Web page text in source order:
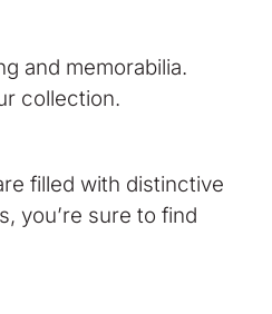
and memorabilia.
collection.
filled with distinctive
you’re sure to find